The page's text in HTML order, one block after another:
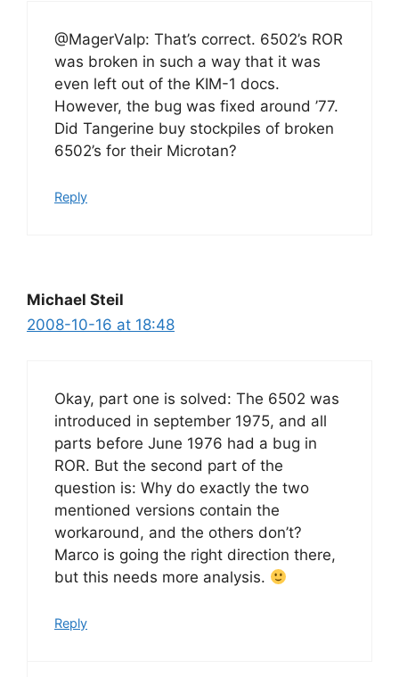
@MagerValp: That’s correct. 6502’s ROR
was broken in such a way that it was
even left out of the KIM-1 docs.
However, the bug was fixed around ’77.
Did Tangerine buy stockpiles of broken
6502’s for their Microtan?
Reply
Michael Steil
2008-10-16 at 18:48
Okay, part one is solved: The 6502 was
introduced in september 1975, and all
parts before June 1976 had a bug in
ROR. But the second part of the
question is: Why do exactly the two
mentioned versions contain the
workaround, and the others don’t?
Marco is going the right direction there,
but this needs more analysis.
Reply